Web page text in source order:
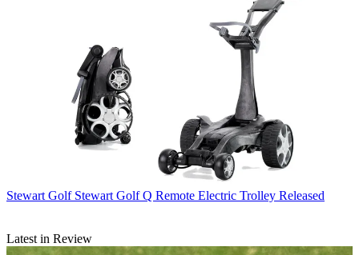
Stewart Golf Stewart Golf Q Remote Electric Trolley Released
Latest in Review